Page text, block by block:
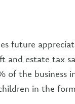
future
and estate tax
of the business
in the